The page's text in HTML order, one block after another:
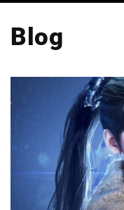
Blog